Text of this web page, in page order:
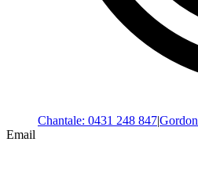
Chantale: 0431 248 847|Gordon
Email